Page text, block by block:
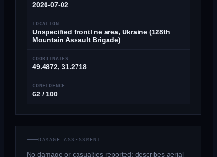
2026-07-02
LOCATION
Unspecified frontline area, Ukraine (128th
Mountain Assault Brigade)
COORDINATES
49.4872, 31.2718
CONFIDENCE
62 / 100
DAMAGE ASSESSMENT
No damage or casualties reported; describes aerial